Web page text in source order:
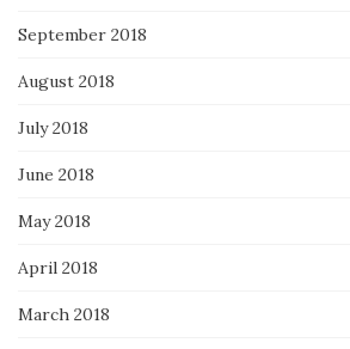
September 2018
August 2018
July 2018
June 2018
May 2018
April 2018
March 2018